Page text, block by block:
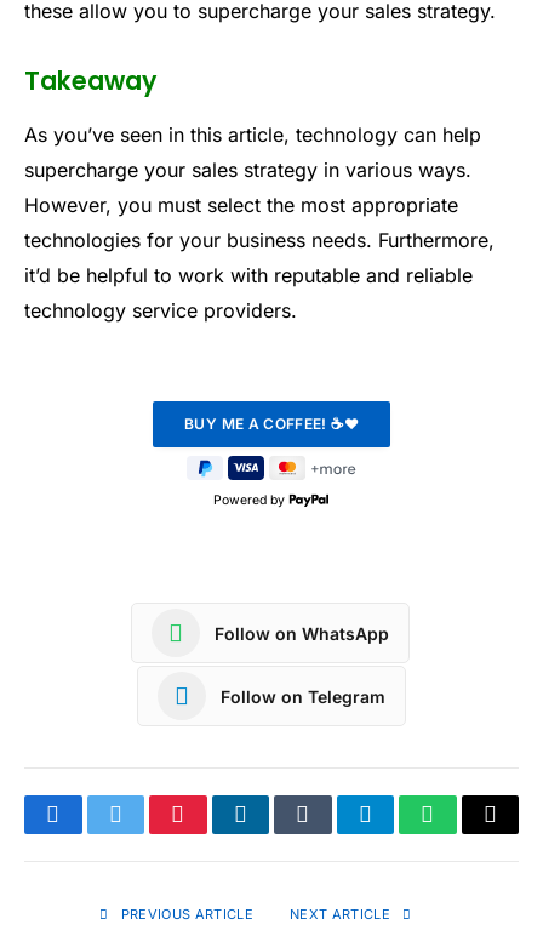
these allow you to supercharge your sales strategy.
Takeaway
As you’ve seen in this article, technology can help
supercharge your sales strategy in various ways.
However, you must select the most appropriate
technologies for your business needs. Furthermore,
it’d be helpful to work with reputable and reliable
technology service providers.
Powered by
Follow on WhatsApp
Follow on Telegram
FacebookTwitterPinterestLinkedInTumblrTelegramWhatsApp
Copy
PREVIOUS ARTICLE NEXT ARTICLE